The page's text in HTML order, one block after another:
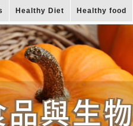
Healthy Diet Healthy food